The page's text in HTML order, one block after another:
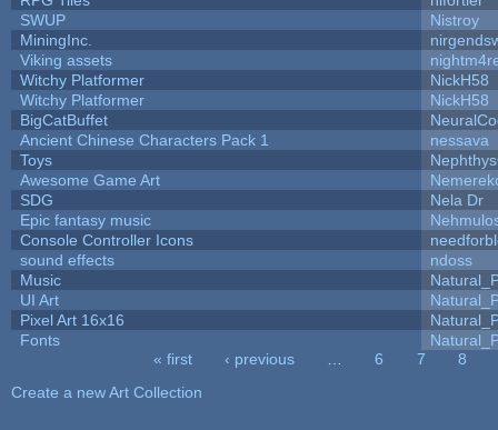
SWUP
Nistroy
MiningInc.
Viking assets
Witchy Platformer
NickH58
Witchy Platformer
NickH58
BigCatBuffet
Ancient Chinese Characters Pack 1
nessava
Toys
Awesome Game Art
SDG
Nela Dr
Epic fantasy music
Console Controller Icons
sound effects
ndoss
Music
UI Art
Pixel Art 16x16
Fonts
« first ‹ previous 6 7
8
Create a new Art Collection